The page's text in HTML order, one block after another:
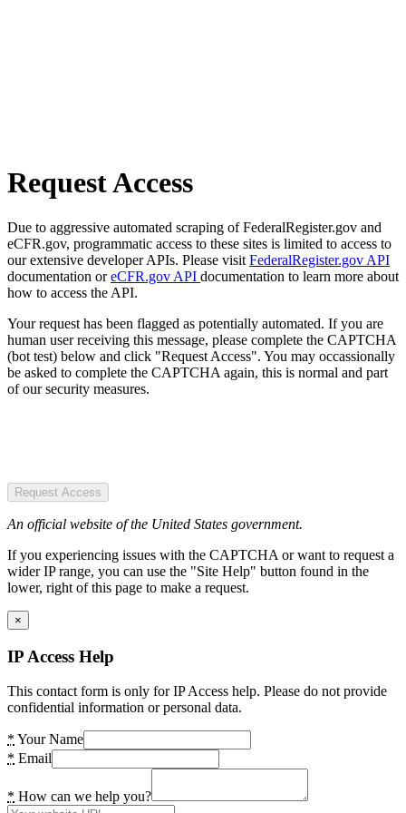
Request Access
Due to aggressive automated scraping of FederalRegister.gov and
eCFR.gov, programmatic access to these sites is limited to access to
our extensive developer APIs. Please visit FederalRegister.gov API
documentation oreCFR.gov API documentation to learn more about
how to access the API.
Your request has been flagged as potentially automated. If you are
human user receiving this message, please complete the CAPTCHA
(bot test) below and click "Request Access". You may occassionally
be asked to complete the CAPTCHA again, this is normal and part
of our security measures.
Request Access
An official website of the United States government.
If you experiencing issues with the CAPTCHA or want to request a
wider IP range, you can use the "Site Help" button found in the
lower, right of this page to make a request.
×
IP Access Help
This contact form is only for IP Access help. Please do not provide
confidential information or personal data.
* Your Name
* Email
* How can we help you?